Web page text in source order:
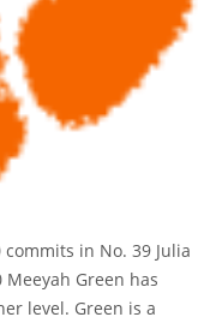
in No. 39 Julia
Meeyah Green has
level. Green is a